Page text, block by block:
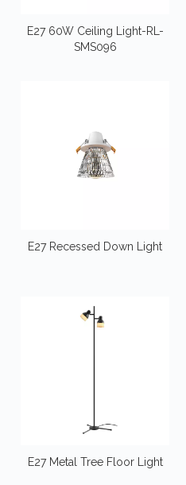
E27 60W Ceiling Light-RL-
SMS096
E27 Recessed Down Light
E27 Metal Tree Floor Light